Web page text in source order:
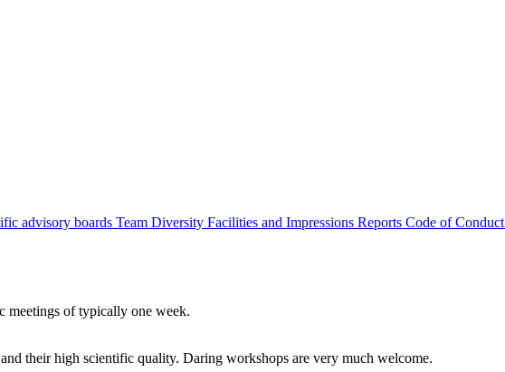
advisory boards Team Diversity Facilities and Impressions Reports Code of Conduct
meetings of typically one week.
their high scientific quality. Daring workshops are very much welcome.